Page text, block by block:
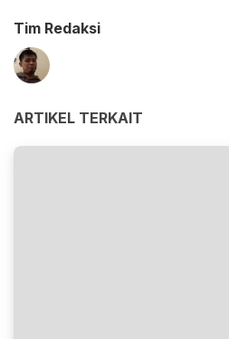
Tim Redaksi
ARTIKEL TERKAIT